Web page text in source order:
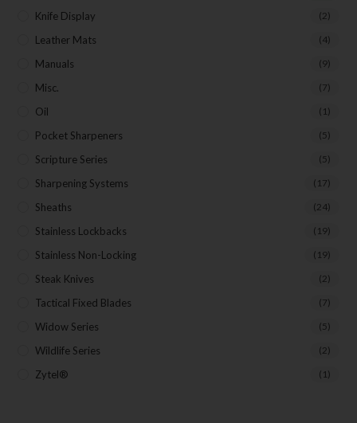
Knife Display (2)
Leather Mats (4)
Manuals (9)
Misc. (7)
Oil (1)
Pocket Sharpeners (5)
Scripture Series (5)
Sharpening Systems (17)
Sheaths (24)
Stainless Lockbacks (19)
Stainless Non-Locking (19)
Steak Knives (2)
Tactical Fixed Blades (7)
Widow Series (5)
Wildlife Series (2)
Zytel® (1)